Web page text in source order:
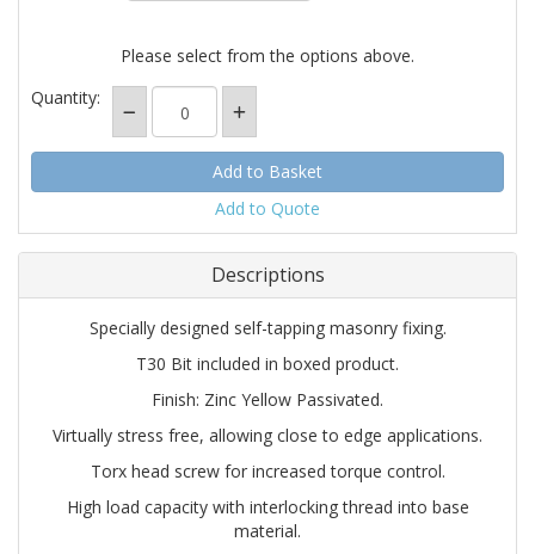
Please select from the options above.
Quantity:
Add to Quote
Descriptions
Specially designed self-tapping masonry fixing.
T30 Bit included in boxed product.
Finish: Zinc Yellow Passivated.
Virtually stress free, allowing close to edge applications.
Torx head screw for increased torque control.
High load capacity with interlocking thread into base
material.